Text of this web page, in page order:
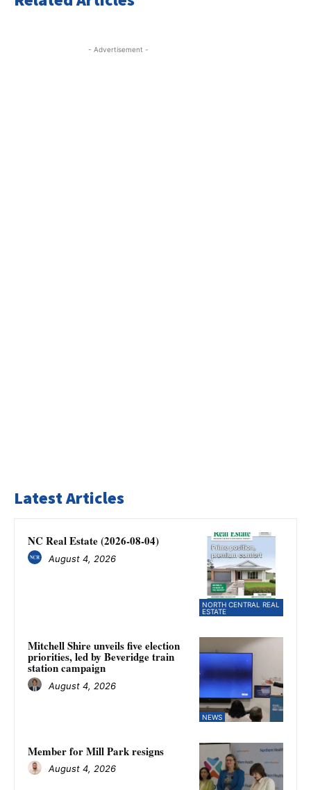
- Advertisement -
Latest Articles
NORTH CENTRAL REAL
ESTATE
NC Real Estate (2026-08-04)
August 4, 2026
NEWS
Mitchell Shire unveils five election
priorities, led by Beveridge train
station campaign
August 4, 2026
Member for Mill Park resigns
August 4, 2026